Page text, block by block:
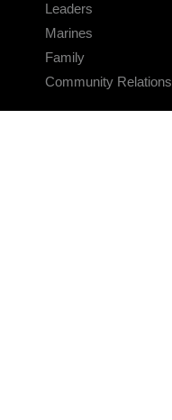
Leaders
Marines
Family
Community Relations